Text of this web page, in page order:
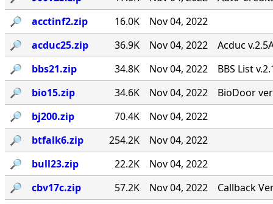
🔎︎
acctinf2.zip 16.0K
Nov 04, 2022
🔎︎
acduc25.zip 36.9K Nov 04, 2022
Acduc
🔎︎
bbs21.zip 34.8K Nov 04, 2022
BBS List
🔎︎
bio15.zip 34.6K Nov 04, 2022
BioDoor
🔎︎
bj200.zip 70.4K
Nov 04, 2022
🔎︎
btfalk6.zip 254.2K
Nov 04, 2022
🔎︎
bull23.zip 22.2K
Nov 04, 2022
🔎︎
cbv17c.zip 57.2K Nov 04, 2022
Callback